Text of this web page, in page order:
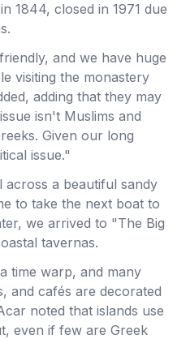
1844, closed in 1971 due
and we have huge
visiting the monastery
adding that they may
isn't Muslims and
Given our long
issue."
a beautiful sandy
to take the next boat to
we arrived to "The Big
tavernas.
time warp, and many
and cafés are decorated
noted that islands use
even if few are Greek